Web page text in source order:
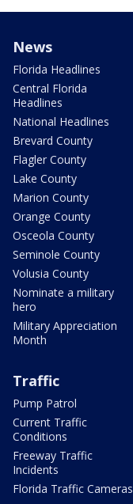
News
Florida Headlines
Central Florida
Headlines
National Headlines
Brevard County
Flagler County
Lake County
Marion County
Orange County
Osceola County
Seminole County
Volusia County
Nominate a military
hero
Military Appreciation
Month
Traffic
Pump Patrol
Current Traffic
Conditions
Freeway Traffic
Incidents
Florida Traffic Cameras